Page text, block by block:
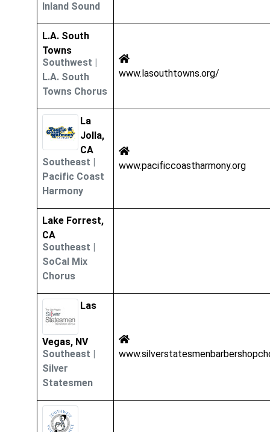
Inland Sound
L.A. South
Towns
Southwest |
L.A. South
Towns Chorus
www.lasouthtowns.org/
La
Jolla,
CA
Southeast |
Pacific Coast
Harmony
www.pacificcoastharmony.org
Lake Forrest,
CA
Southeast |
SoCal Mix
Chorus
Las
Vegas, NV
Southeast |
Silver
Statesmen